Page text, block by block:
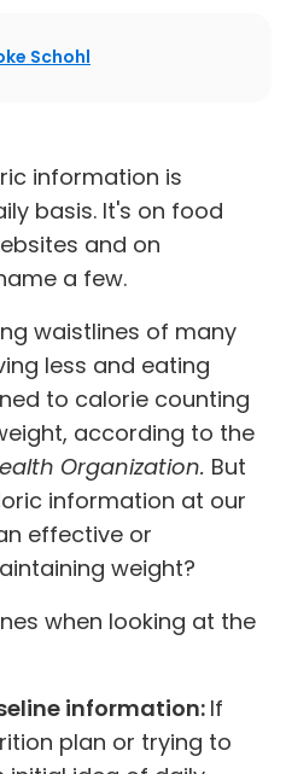
Schohl
information is
basis. It's on food
and on
a few.
waistlines of many
less and eating
to calorie counting
according to the
Organization. But
information at our
effective or
weight?
when looking at the
information: If
plan or trying to